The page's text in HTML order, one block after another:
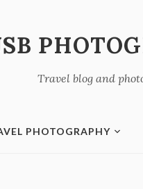
Travel blog and
PHOTOGRAPHY